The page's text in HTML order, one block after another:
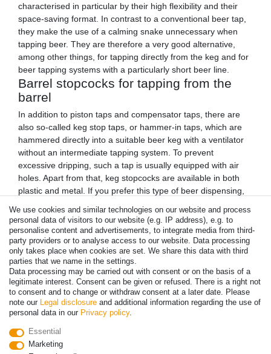
characterised in particular by their high flexibility and their
space-saving format. In contrast to a conventional beer tap,
they make the use of a calming snake unnecessary when
tapping beer. They are therefore a very good alternative,
among other things, for tapping directly from the keg and for
beer tapping systems with a particularly short beer line.
Barrel stopcocks for tapping from the
barrel
In addition to piston taps and compensator taps, there are
also so-called keg stop taps, or hammer-in taps, which are
hammered directly into a suitable beer keg with a ventilator
without an intermediate tapping system. To prevent
excessive dripping, such a tap is usually equipped with air
holes. Apart from that, keg stopcocks are available in both
plastic and metal. If you prefer this type of beer dispensing,
with a proper dispensing system, you will of course find
suitable taps for this in our shop.
Special taps for Guinness and other
stout beers
When tapping stout beers like Guinness, there are some
special features to consider. For example, unlike other beers,
Guinness is tapped with a special mixture of nitrogen and
carbon dioxide. Apart from that, a special tap is of course
system. In combination with the special pressurised gas
mixture, such a tap plays a decisive role in giving a Guinness
We use cookies and similar technologies on our website and process
personal data of visitors to our website (e.g. IP address), e.g. to
personalise content and advertisements, to integrate media from third-
party providers or to analyse access to our website. Data processing
only takes place when cookies are set. We share this data with third
parties that we name in the settings.
Data processing may be carried out with consent or on the basis of a
legitimate interest. Consent can be given or refused. There is a right not
to consent and to change or withdraw consent at a later date. Please
note our Legal disclosure and additional information regarding the use of
personal data in our Privacy policy.
Essential
Marketing